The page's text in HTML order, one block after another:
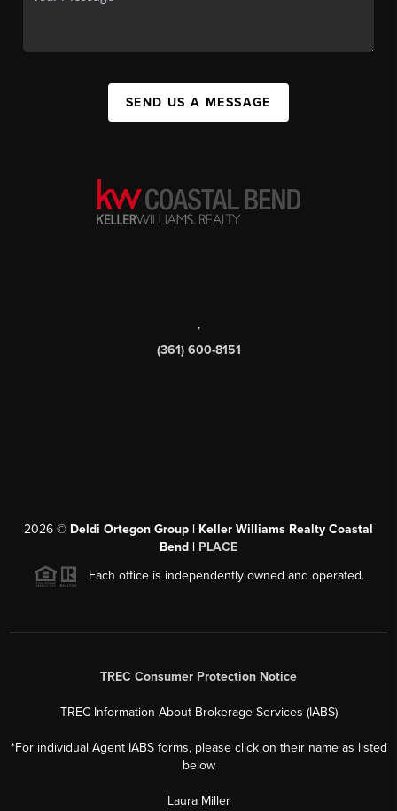
SEND US A MESSAGE
,
(361) 600-8151
2026 © Deldi Ortegon Group | Keller Williams Realty Coastal
Bend | PLACE
Each office is independently owned and operated.
TREC Consumer Protection Notice
TREC Information About Brokerage Services (IABS)
*For individual Agent IABS forms, please click on their name as listed
below
Laura Miller